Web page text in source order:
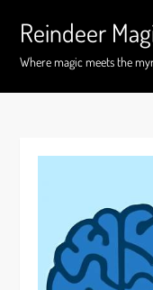
content
Reindeer
Where magic meets the